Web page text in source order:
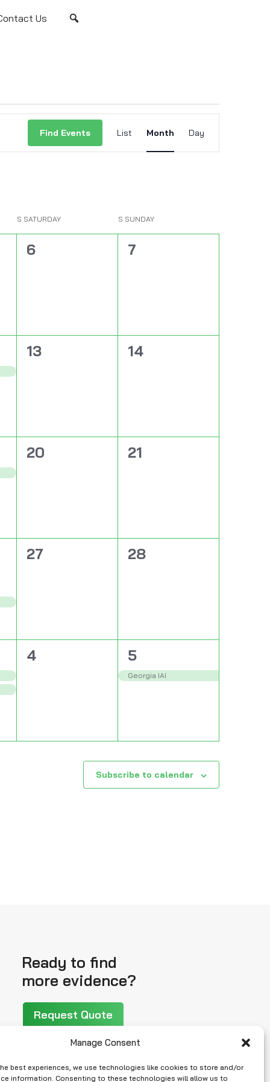
Manage Consent
best experiences, we use technologies like cookies to store and/or
information. Consenting to these technologies will allow us to
Us
Find Events Views
Navigation
List Month Day
S SATURDAY S SUNDAY
0
6
0
7
0
13
0
14
0
20
0
21
0
27
0
28
0
4
1
event,
5
Georgia IAI
Subscribe to calendar
Ready to find
more evidence?
Request Quote